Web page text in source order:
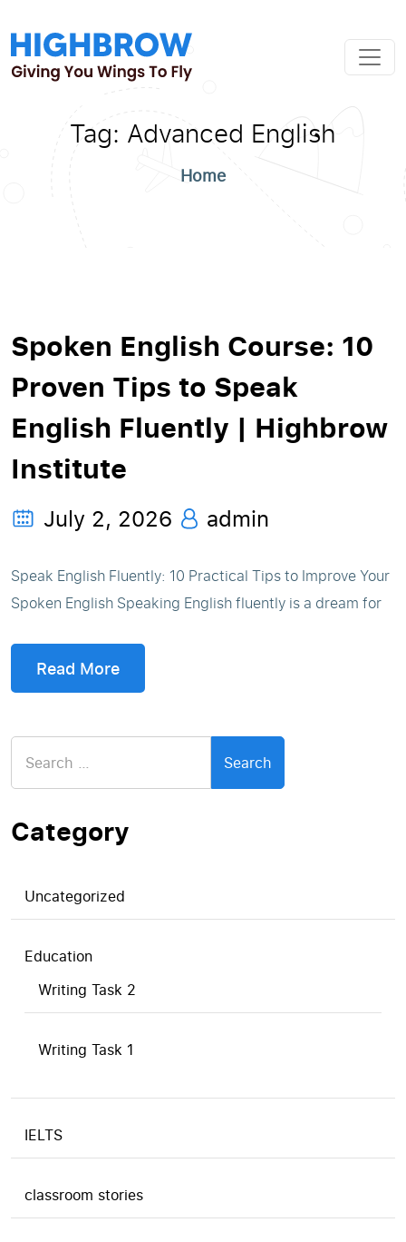
Tag: Advanced English
Home
Spoken English Course: 10
Proven Tips to Speak
English Fluently | Highbrow
Institute
July 2, 2026 admin
Speak English Fluently: 10 Practical Tips to Improve Your
Spoken English Speaking English fluently is a dream for
Read More
for:
Category
Uncategorized
Education
Writing Task 2
Writing Task 1
IELTS
classroom stories